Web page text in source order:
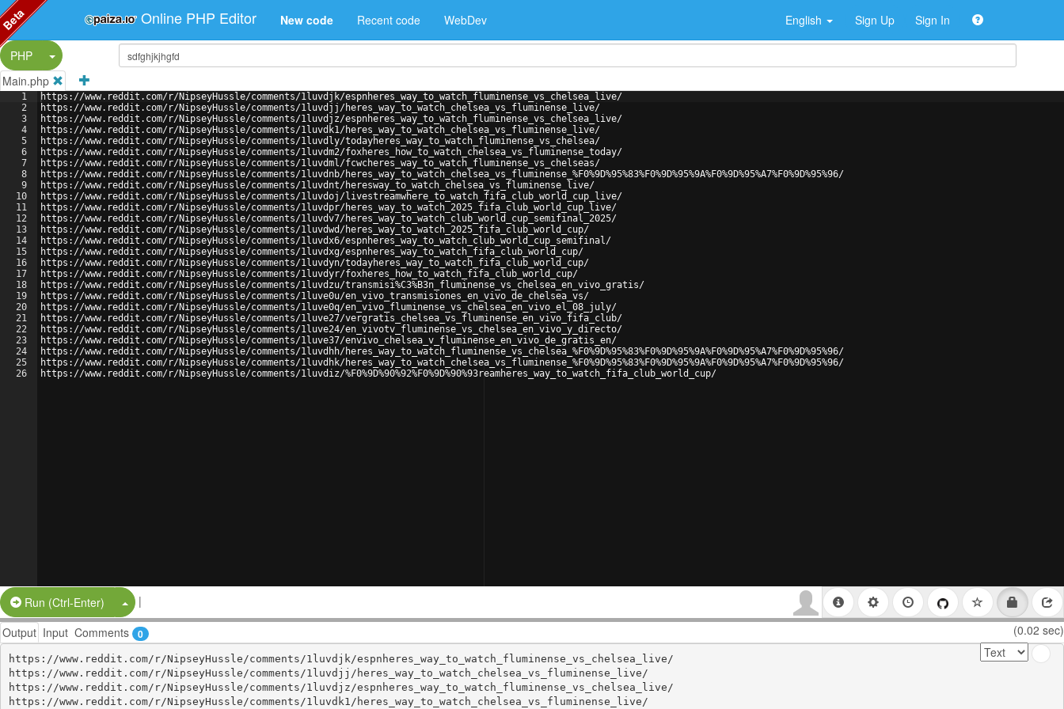
Online PHP Editor New code Recent code WebDev English Sign Up Sign In
PHP
Split Button!
Main.php
1
2
3
4
5
6
7
8
9
10
11
12
13
14
15
16
17
18
19
20
21
22
23
24
25
26
https://www.reddit.com/r/NipseyHussle/comments/1luvdjk/espnheres_way_to_watch_fluminense_vs_chelsea_live/
https://www.reddit.com/r/NipseyHussle/comments/1luvdjj/heres_way_to_watch_chelsea_vs_fluminense_live/
https://www.reddit.com/r/NipseyHussle/comments/1luvdjz/espnheres_way_to_watch_fluminense_vs_chelsea_live/
https://www.reddit.com/r/NipseyHussle/comments/1luvdk1/heres_way_to_watch_chelsea_vs_fluminense_live/
https://www.reddit.com/r/NipseyHussle/comments/1luvdly/todayheres_way_to_watch_fluminense_vs_chelsea/
https://www.reddit.com/r/NipseyHussle/comments/1luvdm2/foxheres_how_to_watch_chelsea_vs_fluminense_today/
https://www.reddit.com/r/NipseyHussle/comments/1luvdml/fcwcheres_way_to_watch_fluminense_vs_chelseas/
https://www.reddit.com/r/NipseyHussle/comments/1luvdnb/heres_way_to_watch_chelsea_vs_fluminense_%F0%9D%95%83%F0%9D%95%9A%F0%9D%95%A7%F0%9D%95%96/
https://www.reddit.com/r/NipseyHussle/comments/1luvdnt/heresway_to_watch_chelsea_vs_fluminense_live/
https://www.reddit.com/r/NipseyHussle/comments/1luvdoj/livestreamwhere_to_watch_fifa_club_world_cup_live/
https://www.reddit.com/r/NipseyHussle/comments/1luvdpr/heres_way_to_watch_2025_fifa_club_world_cup_live/
https://www.reddit.com/r/NipseyHussle/comments/1luvdv7/heres_way_to_watch_club_world_cup_semifinal_2025/
https://www.reddit.com/r/NipseyHussle/comments/1luvdwd/heres_way_to_watch_2025_fifa_club_world_cup/
https://www.reddit.com/r/NipseyHussle/comments/1luvdx6/espnheres_way_to_watch_club_world_cup_semifinal/
https://www.reddit.com/r/NipseyHussle/comments/1luvdxg/espnheres_way_to_watch_fifa_club_world_cup/
https://www.reddit.com/r/NipseyHussle/comments/1luvdyn/todayheres_way_to_watch_fifa_club_world_cup/
https://www.reddit.com/r/NipseyHussle/comments/1luvdyr/foxheres_how_to_watch_fifa_club_world_cup/
https://www.reddit.com/r/NipseyHussle/comments/1luvdzu/transmisi%C3%B3n_fluminense_vs_chelsea_en_vivo_gratis/
https://www.reddit.com/r/NipseyHussle/comments/1luve0u/en_vivo_transmisiones_en_vivo_de_chelsea_vs/
https://www.reddit.com/r/NipseyHussle/comments/1luve0q/en_vivo_fluminense_vs_chelsea_en_vivo_el_08_july/
https://www.reddit.com/r/NipseyHussle/comments/1luve27/vergratis_chelsea_vs_fluminense_en_vivo_fifa_club/
https://www.reddit.com/r/NipseyHussle/comments/1luve24/en_vivotv_fluminense_vs_chelsea_en_vivo_y_directo/
https://www.reddit.com/r/NipseyHussle/comments/1luve37/envivo_chelsea_v_fluminense_en_vivo_de_gratis_en/
https://www.reddit.com/r/NipseyHussle/comments/1luvdhh/heres_way_to_watch_fluminense_vs_chelsea_%F0%9D%95%83%F0%9D%95%9A%F0%9D%95%A7%F0%9D%95%96/
https://www.reddit.com/r/NipseyHussle/comments/1luvdhk/heres_way_to_watch_chelsea_vs_fluminense_%F0%9D%95%83%F0%9D%95%9A%F0%9D%95%A7%F0%9D%95%96/
https://www.reddit.com/r/NipseyHussle/comments/1luvdiz/%F0%9D%90%92%F0%9D%90%93reamheres_way_to_watch_fifa_club_world_cup/
Run (Ctrl-Enter) Split Button!
|
Output Input Comments 0 (0.02 sec)
https://www.reddit.com/r/NipseyHussle/comments/1luvdjk/espnheres_way_to_watch_fluminense_vs_chelsea_live/
https://www.reddit.com/r/NipseyHussle/comments/1luvdjj/heres_way_to_watch_chelsea_vs_fluminense_live/
https://www.reddit.com/r/NipseyHussle/comments/1luvdjz/espnheres_way_to_watch_fluminense_vs_chelsea_live/
https://www.reddit.com/r/NipseyHussle/comments/1luvdk1/heres_way_to_watch_chelsea_vs_fluminense_live/